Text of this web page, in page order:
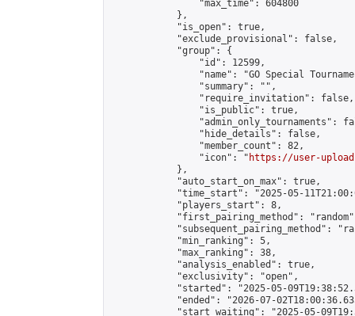
                "max_time": 604800
            },
            "is_open": true,
            "exclude_provisional": false,
            "group": {
                "id": 12599,
"name": "GO Special
                "summary": "",
                "require_invitation": false,
                "is_public": true,
"admin_only_tournaments":
                "hide_details": false,
                "member_count": 82,
                "icon": "
https://user-
            },
            "auto_start_on_max": true,
"time_start": "2025-05-
            "players_start": 8,
"first_pairing_method":
"subsequent_pairing_method":
            "min_ranking": 5,
            "max_ranking": 38,
            "analysis_enabled": true,
            "exclusivity": "open",
"started": "2025-05-
"ended": "2026-07-
"start_waiting": "2025-05-